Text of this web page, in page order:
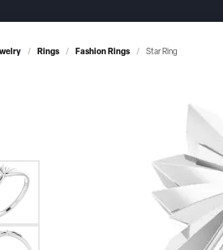
Rings Fashion Rings Star Ring